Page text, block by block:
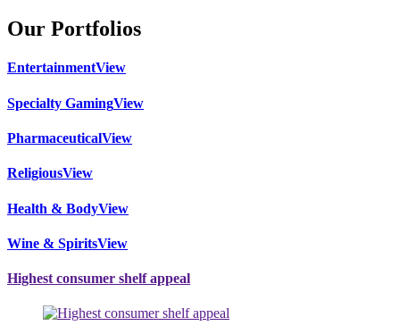
Our Portfolios
EntertainmentView
Specialty GamingView
PharmaceuticalView
ReligiousView
Health & BodyView
Wine & SpiritsView
Highest consumer shelf appeal